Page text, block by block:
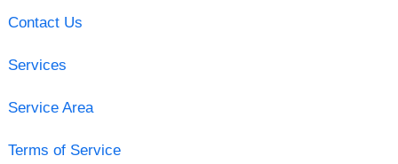
Contact Us
Services
Service Area
Terms of Service